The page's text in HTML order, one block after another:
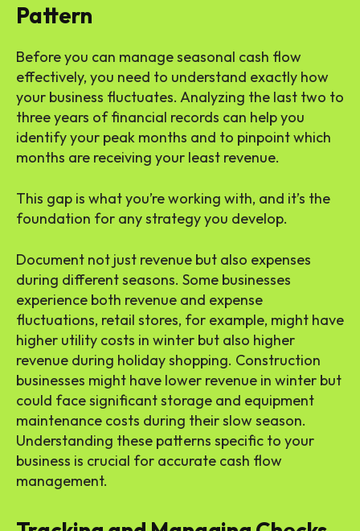
Pattern
Before you can manage seasonal cash flow
effectively, you need to understand exactly how
your business fluctuates. Analyzing the last two to
three years of financial records can help you
identify your peak months and to pinpoint which
months are receiving your least revenue.
This gap is what you’re working with, and it’s the
foundation for any strategy you develop.
Document not just revenue but also expenses
during different seasons. Some businesses
experience both revenue and expense
fluctuations, retail stores, for example, might have
higher utility costs in winter but also higher
revenue during holiday shopping. Construction
businesses might have lower revenue in winter but
could face significant storage and equipment
maintenance costs during their slow season.
Understanding these patterns specific to your
business is crucial for accurate cash flow
management.